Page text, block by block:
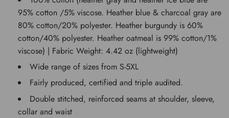
95% cotton /5% viscose. Heather blue & charcoal gray are
80% cotton/20% polyester. Heather burgundy is 60%
cotton/40% polyester. Heather oatmeal is 99% cotton/1%
viscose) | Fabric Weight: 4.42 oz (lightweight)
Wide range of sizes from S-5XL
Fairly produced, certified and triple audited.
Double stitched, reinforced seams at shoulder, sleeve,
collar and waist